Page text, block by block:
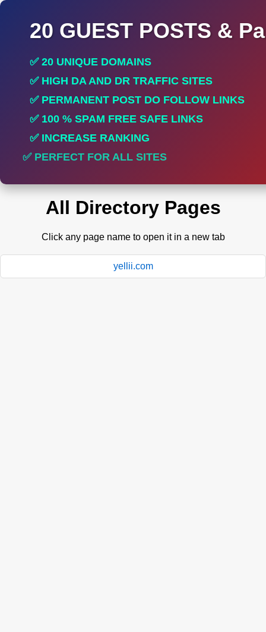
20 GUEST POSTS &
✅ 20 UNIQUE DOMAINS
✅ HIGH DA AND DR TRAFFIC SITES
✅ PERMANENT POST DO FOLLOW LINKS
✅ 100 % SPAM FREE SAFE LINKS
✅ INCREASE RANKING
✅ PERFECT FOR ALL SITES
All Directory Pages
Click any page name to open it in a new tab
yellii.com